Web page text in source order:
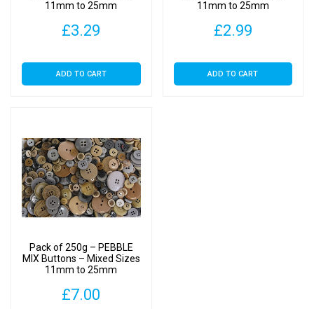
11mm to 25mm
£3.29
ADD TO CART
11mm to 25mm
£2.99
ADD TO CART
Pack of 250g – PEBBLE
MIX Buttons – Mixed Sizes
11mm to 25mm
£7.00